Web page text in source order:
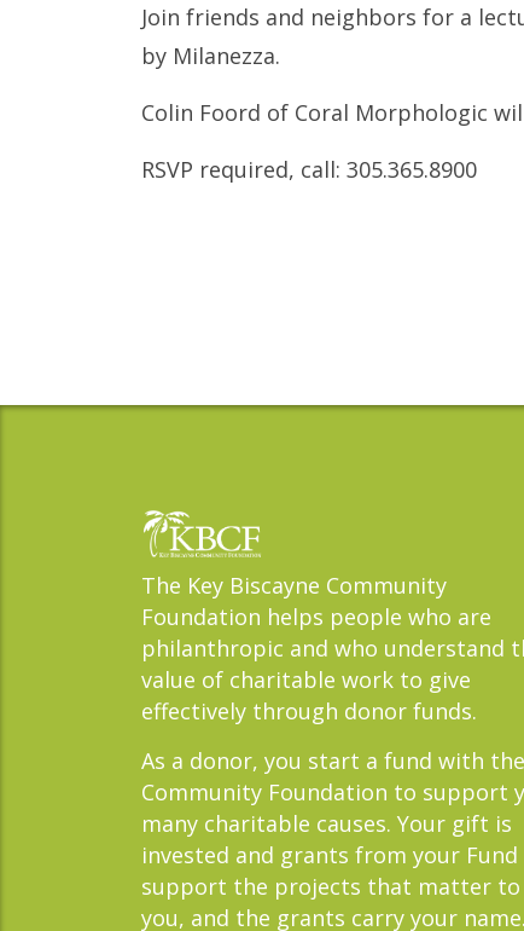
Join friends and neighbors for a
by Milanezza.
Colin Foord of Coral Morphologic
RSVP required, call: 305.365.8900
The Key Biscayne Community
Foundation helps people who are
philanthropic and who understand
value of charitable work to give
effectively through donor funds.
As a donor, you start a fund with the
Community Foundation to support
many charitable causes. Your gift is
invested and grants from your Fund
support the projects that matter to
you, and the grants carry your name.